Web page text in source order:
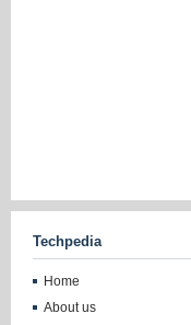
Techpedia
Home
About us